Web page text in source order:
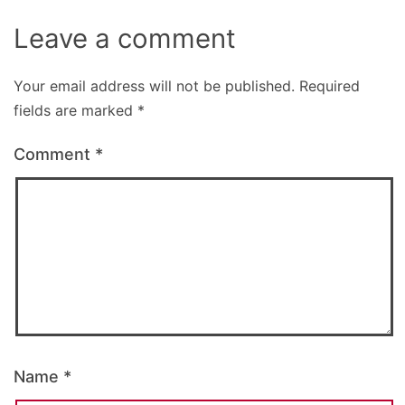
Leave a comment
Your email address will not be published. Required
fields are marked *
Comment *
Name *